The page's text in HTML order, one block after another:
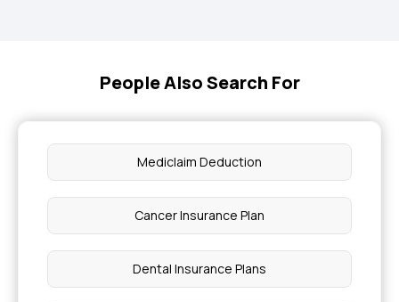
People Also Search For
Mediclaim Deduction
Cancer Insurance Plan
Dental Insurance Plans